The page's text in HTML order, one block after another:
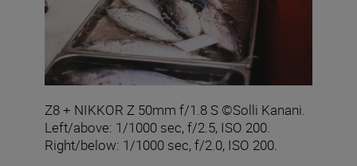
Z8 + NIKKOR Z 50mm f/1.8 S ©Solli Kanani.
Left/above: 1/1000 sec, f/2.5, ISO 200.
Right/below: 1/1000 sec, f/2.0, ISO 200.